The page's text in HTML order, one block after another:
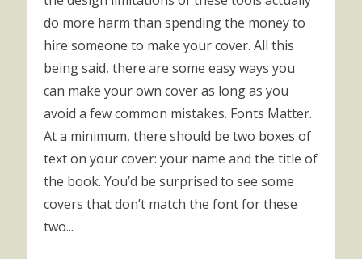
do more harm than spending the money to
hire someone to make your cover. All this
being said, there are some easy ways you
can make your own cover as long as you
avoid a few common mistakes. Fonts Matter.
At a minimum, there should be two boxes of
text on your cover: your name and the title of
the book. You’d be surprised to see some
covers that don’t match the font for these
two...